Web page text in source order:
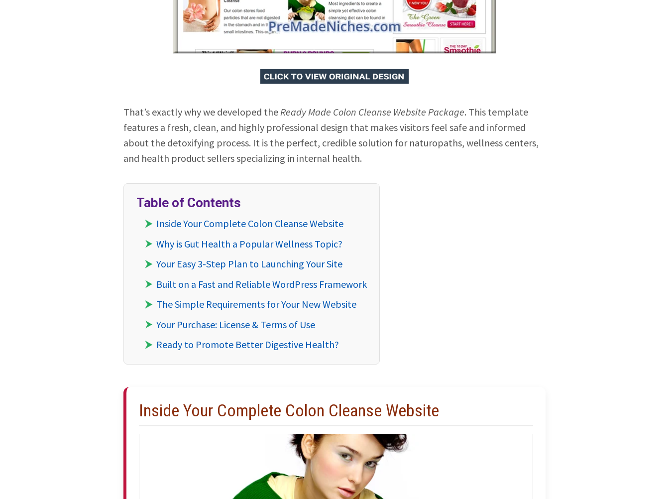
That’s exactly why we developed theReady Made Colon Cleanse Website Package. This template
features a fresh, clean, and highly professional design that makes visitors feel safe and informed
about the detoxifying process. It is the perfect, credible solution for naturopaths, wellness centers,
and health product sellers specializing in internal health.
Table of Contents
Inside Your Complete Colon Cleanse Website
Why is Gut Health a Popular Wellness Topic?
Your Easy 3-Step Plan to Launching Your Site
Built on a Fast and Reliable WordPress Framework
The Simple Requirements for Your New Website
Your Purchase: License & Terms of Use
Ready to Promote Better Digestive Health?
Inside Your Complete Colon Cleanse Website